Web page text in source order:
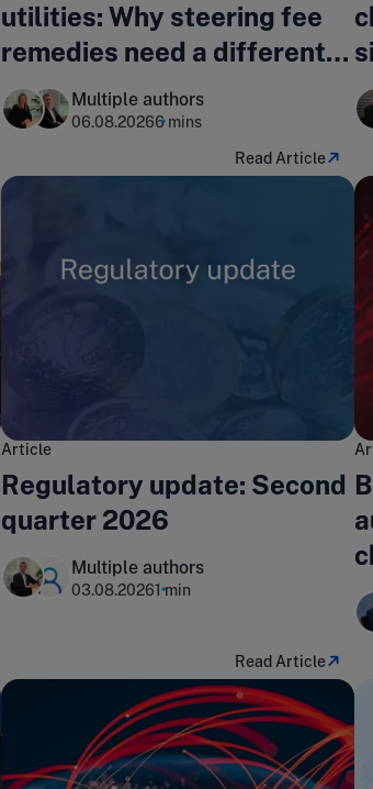
utilities: Why steering fee
remedies need a different
regulatory lens
Multiple authors
06.08.20266 mins
Read Article
Article
Regulatory update: Second
quarter 2026
Multiple authors
03.08.20261 min
Read Article